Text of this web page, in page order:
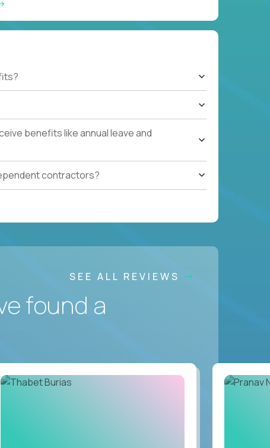
benefits like annual leave and
contractors?
SEE ALL REVIEWS
found a